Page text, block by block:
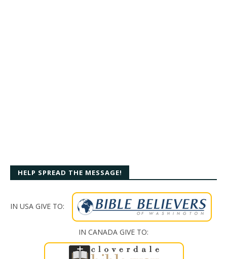
HELP SPREAD THE MESSAGE!
IN USA GIVE TO:
IN CANADA GIVE TO: